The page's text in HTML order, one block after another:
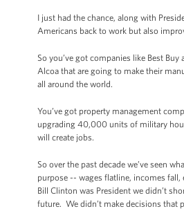
I just had the chance, along with
Americans back to work but also
So you’ve got companies like Best
Alcoa that are going to make their
all around the world.
You’ve got property management
upgrading 40,000 units of military
will create jobs.
So over the past decade we’ve seen
purpose -- wages flatline, incomes
Bill Clinton was President we didn’t
future. We didn’t make decisions that